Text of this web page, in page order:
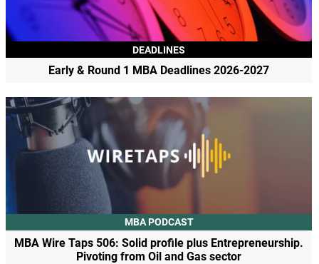
DEADLINES
Early & Round 1 MBA Deadlines 2026-2027
MBA PODCAST
MBA Wire Taps 506: Solid profile plus Entrepreneurship.
Pivoting from Oil and Gas sector